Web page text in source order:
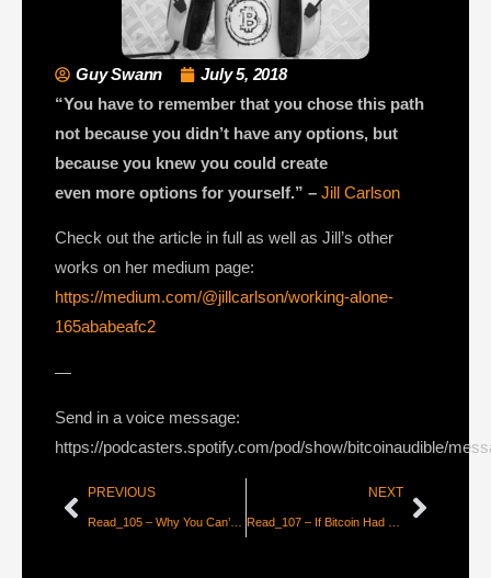
Guy Swann
July 5, 2018
“You have to remember that you chose this path
not because you didn’t have any options, but
because you knew you could create
even more options for yourself.” – Jill Carlson
Check out the article in full as well as Jill’s other
works on her medium page:
https://medium.com/@jillcarlson/working-alone-
165ababeafc2
—
Send in a voice message:
https://podcasters.spotify.com/pod/show/bitcoinaudible/
PREVIOUS NEXT